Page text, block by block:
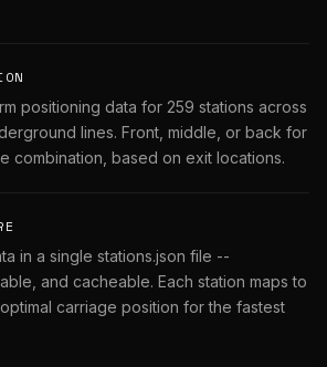
positioning data for 259 stations across
lines. Front, middle, or back for
combination, based on exit locations.
in a single stations.json file --
and cacheable. Each station maps to
carriage position for the fastest